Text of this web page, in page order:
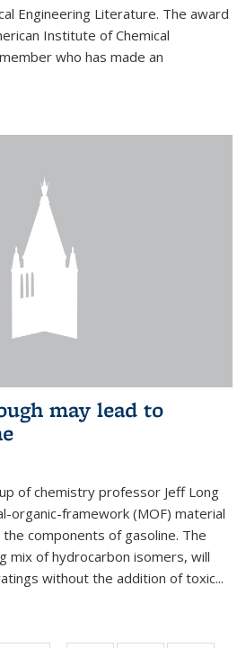
Engineering Literature. The award
Institute of Chemical
who has made an
may lead to
of chemistry professor Jeff Long
organic-framework (MOF) material
components of gasoline. The
mix of hydrocarbon isomers, will
without the addition of toxic...